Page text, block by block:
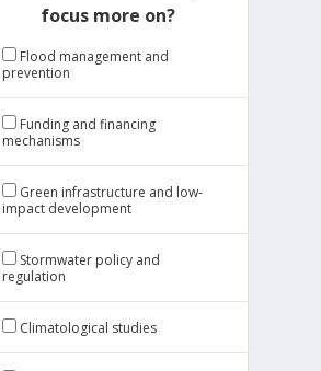
focus more on?
Flood management and
prevention
Funding and financing
mechanisms
Green infrastructure and low-
impact development
Stormwater policy and
regulation
Climatological studies